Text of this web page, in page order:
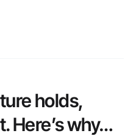
holds,
Here’s why…